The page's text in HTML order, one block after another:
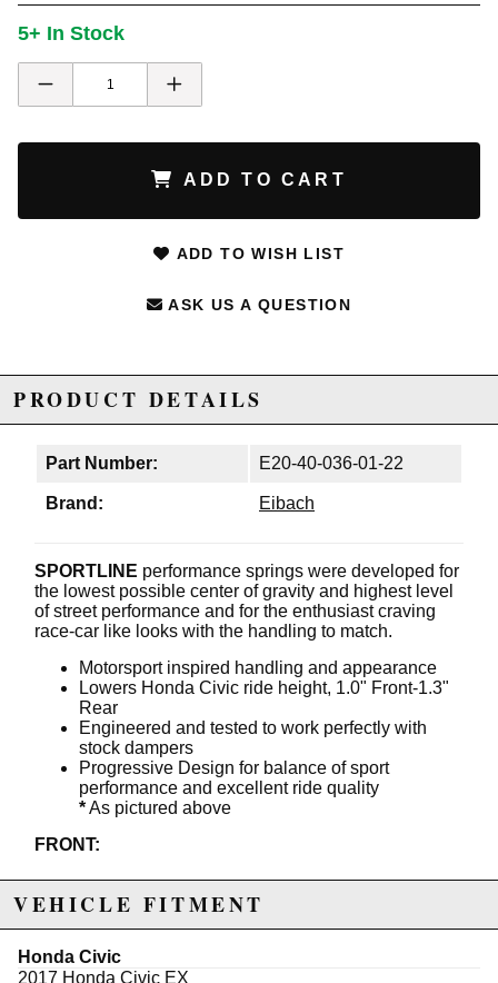
5+ In Stock
ADD TO CART
ADD TO WISH LIST
ASK US A QUESTION
PRODUCT DETAILS
Part Number: E20-40-036-01-22
Brand: Eibach
SPORTLINE performance springs were developed for
the lowest possible center of gravity and highest level
of street performance and for the enthusiast craving
race-car like looks with the handling to match.
Motorsport inspired handling and appearance
Lowers Honda Civic ride height, 1.0" Front-1.3"
Rear
Engineered and tested to work perfectly with
stock dampers
Progressive Design for balance of sport
performance and excellent ride quality
*As pictured above
FRONT:
OE rate:25 N/mm (141 lbs/in)
SPORTLINE rate:26 N/mm (148 lbs/in)
Tubing:N/A
VEHICLE FITMENT
Honda Civic
2017 Honda Civic EX